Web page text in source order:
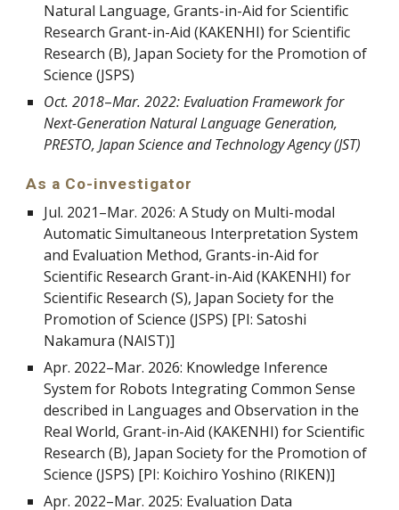
Natural Language,Grants-in-Aid for Scientific
Research Grant-in-Aid (KAKENHI) for Scientific
Research (B), Japan Society for the Promotion of
Science (JSPS)
Oct. 2018–Mar. 2022: Evaluation Framework for
Next-Generation Natural Language Generation,
PRESTO, Japan Science and Technology Agency (JST)
As a Co-investigator
Jul. 2021–Mar. 2026: A Study on Multi-modal
Automatic Simultaneous Interpretation System
and Evaluation Method, Grants-in-Aid for
Scientific Research Grant-in-Aid (KAKENHI) for
Scientific Research (S), Japan Society for the
Promotion of Science (JSPS) [PI: Satoshi
Nakamura (NAIST)]
Apr. 2022–Mar. 2026: Knowledge Inference
System for Robots Integrating Common Sense
described in Languages and Observation in the
Real World, Grant-in-Aid (KAKENHI) for Scientific
Research (B), Japan Society for the Promotion of
Science (JSPS) [PI: Koichiro Yoshino (RIKEN)]
Apr. 2022–Mar. 2025: Evaluation Data